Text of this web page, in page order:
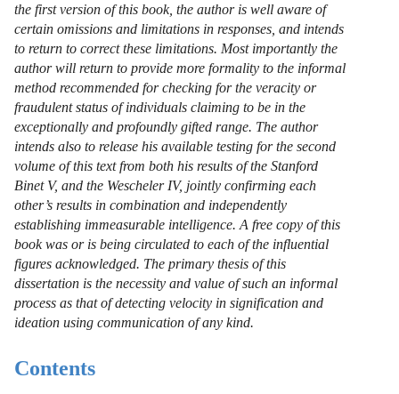
the first version of this book, the author is well aware of
certain omissions and limitations in responses, and intends
to return to correct these limitations. Most importantly the
author will return to provide more formality to the informal
method recommended for checking for the veracity or
fraudulent status of individuals claiming to be in the
exceptionally and profoundly gifted range. The author
intends also to release his available testing for the second
volume of this text from both his results of the Stanford
Binet V, and the Wescheler IV, jointly confirming each
other’s results in combination and independently
establishing immeasurable intelligence. A free copy of this
book was or is being circulated to each of the influential
figures acknowledged. The primary thesis of this
dissertation is the necessity and value of such an informal
process as that of detecting velocity in signification and
ideation using communication of any kind.
Contents